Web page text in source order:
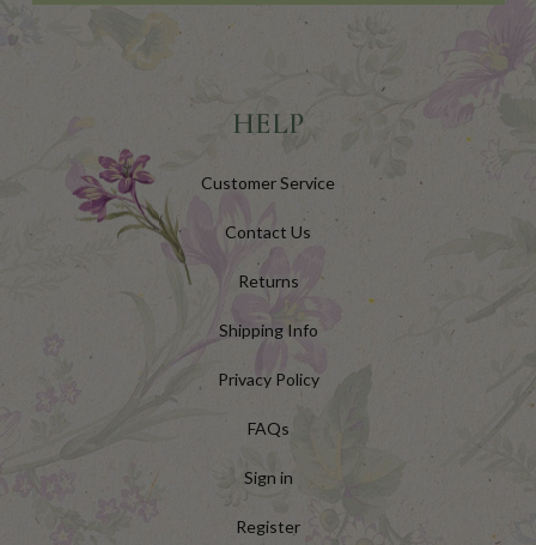
HELP
Customer Service
Contact Us
Returns
Shipping Info
Privacy Policy
FAQs
Sign in
Register